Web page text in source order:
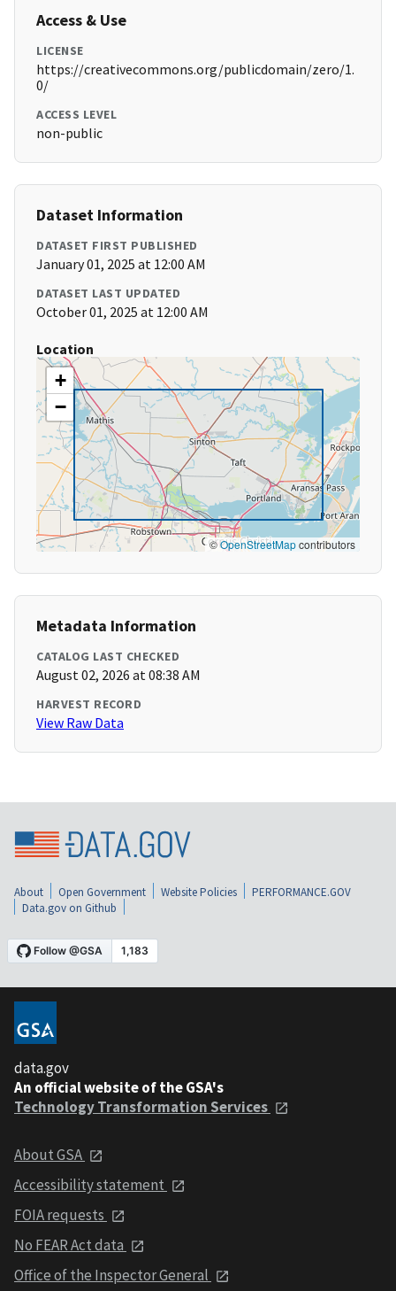
Access & Use
LICENSE
https://creativecommons.org/publicdomain/zero/1.
0/
ACCESS LEVEL
non-public
Dataset Information
DATASET FIRST PUBLISHED
January 01, 2025 at 12:00 AM
DATASET LAST UPDATED
October 01, 2025 at 12:00 AM
Location
+
−
©OpenStreetMapcontributors
Metadata Information
CATALOG LAST CHECKED
August 02, 2026 at 08:38 AM
HARVEST RECORD
View Raw Data
About Open Government Website Policies
PERFORMANCE.GOV
Data.gov on Github
data.gov
An official website of the GSA's
Technology Transformation Services
About GSA
Accessibility statement
FOIA requests
No FEAR Act data
Office of the Inspector General